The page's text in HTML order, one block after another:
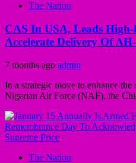
The Nation
CAS In USA, Leads High-
Accelerate Delivery Of
7 months ago admin
In a strategic move to enhance
Nigerian Air Force (NAF), the
The Nation